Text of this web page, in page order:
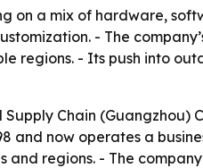
on a mix of hardware,
- The
regions. - Its push into
Supply Chain (Guangzhou)
and now operates a
and regions. - The